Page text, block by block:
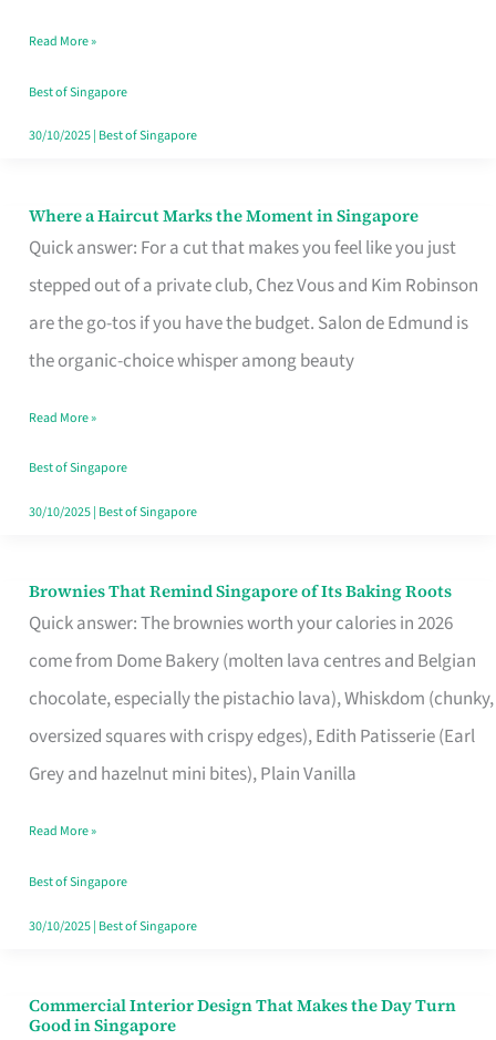
Read More »
Best of Singapore
30/10/2025| Best of Singapore
Where a Haircut Marks the Moment in Singapore
Quick answer: For a cut that makes you feel like you just
stepped out of a private club, Chez Vous and Kim Robinson
are the go-tos if you have the budget. Salon de Edmund is
the organic-choice whisper among beauty
Where
Haircut
Moment
Read More »
Best of Singapore
30/10/2025| Best of Singapore
Brownies That Remind Singapore of Its Baking Roots
Quick answer: The brownies worth your calories in 2026
come from Dome Bakery (molten lava centres and Belgian
chocolate, especially the pistachio lava), Whiskdom (chunky,
oversized squares with crispy edges), Edith Patisserie (Earl
Grey and hazelnut mini bites), Plain Vanilla
Brownies
That
Baking
Read More »
Best of Singapore
30/10/2025| Best of Singapore
Commercial Interior Design That Makes the Day Turn
Good in Singapore
Commercial